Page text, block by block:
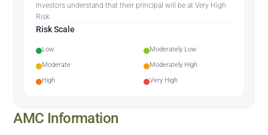
Investors understand that their principal will be at Very High
Risk
Risk Scale
Low
Moderately Low
Moderate
Moderately High
High
Very High
AMC Information